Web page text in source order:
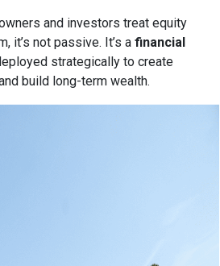
and investors treat equity
it’s not passive. It’s a financial
strategically to create
build long-term wealth.